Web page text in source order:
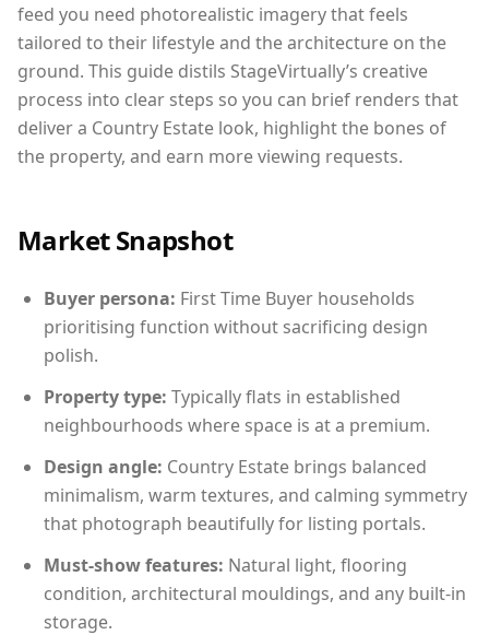
feed you need photorealistic imagery that feels
tailored to their lifestyle and the architecture on the
ground. This guide distils StageVirtually’s creative
process into clear steps so you can brief renders that
deliver a Country Estate look, highlight the bones of
the property, and earn more viewing requests.
Market Snapshot
Buyer persona: First Time Buyer households
prioritising function without sacrificing design
polish.
Property type: Typically flats in established
neighbourhoods where space is at a premium.
Design angle: Country Estate brings balanced
minimalism, warm textures, and calming symmetry
that photograph beautifully for listing portals.
Must-show features: Natural light, flooring
condition, architectural mouldings, and any built-in
storage.